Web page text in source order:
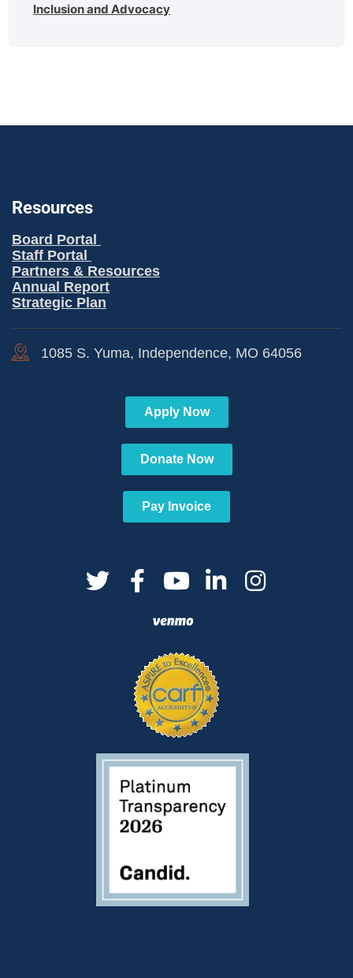
Inclusion and Advocacy
Resources
Board Portal
Staff Portal
Partners & Resources
Annual Report
Strategic Plan
1085 S. Yuma, Independence, MO 64056
Apply Now
Donate Now
Pay Invoice